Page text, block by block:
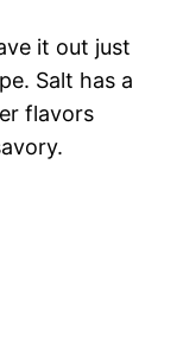
it out just
Salt has a
flavors